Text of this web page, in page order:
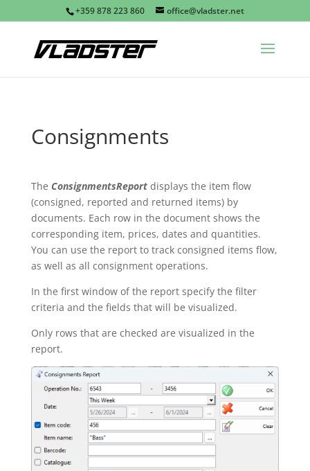
+359 878 223 860 office@vladster.net
Consignments
The ConsignmentsReportdisplays the item flow
(consigned, reported and returned items) by
documents. Each row in the document shows the
corresponding item, prices, dates and quantities.
You can use the report to track consigned items flow,
as well as all consignment operations.
In the first window of the report specify the filter
criteria and the fields that will be visualized.
Only rows that are checked are visualized in the
report.